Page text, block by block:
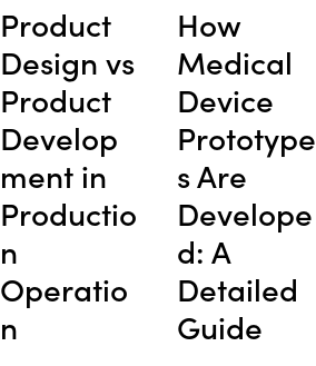
Product
Design vs
Product
Develop
ment in
Productio
n
Operatio
n
How
Medical
Device
Prototype
s Are
Develope
d: A
Detailed
Guide